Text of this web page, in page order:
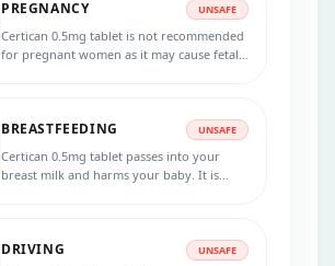
PREGNANCY UNSAFE
Certican 0.5mg tablet is not recommended
for pregnant women as it may cause fetal
BREASTFEEDING UNSAFE
Certican 0.5mg tablet passes into your
breast milk and harms your baby. It is
DRIVING UNSAFE